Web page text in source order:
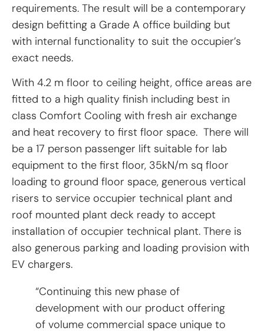
requirements. The result will be a contemporary
design befitting a Grade A office building but
with internal functionality to suit the occupier’s
exact needs.
With 4.2 m floor to ceiling height, office areas are
fitted to a high quality finish including best in
class Comfort Cooling with fresh air exchange
and heat recovery to first floor space. There will
be a 17 person passenger lift suitable for lab
equipment to the first floor, 35kN/m sq floor
loading to ground floor space, generous vertical
risers to service occupier technical plant and
roof mounted plant deck ready to accept
installation of occupier technical plant. There is
also generous parking and loading provision with
EV chargers.
“Continuing this new phase of
development with our product offering
of volume commercial space unique to